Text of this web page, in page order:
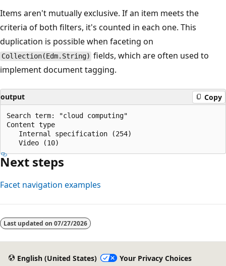
Items aren't mutually exclusive. If an item meets the
criteria of both filters, it's counted in each one. This
duplication is possible when faceting on
Collection(Edm.String) fields, which are often used to
implement document tagging.
output Copy
Search term: "cloud computing"
Content type
   Internal specification (254)
Next steps
Facet navigation examples
Last updated on 07/27/2026
English (United States) Your Privacy Choices